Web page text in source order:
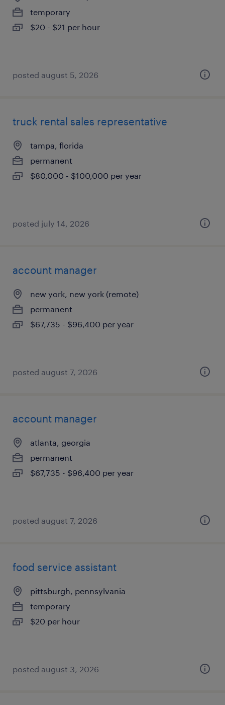
temporary
$20 - $21 per hour
posted august 5, 2026
truck rental sales representative
tampa, florida
permanent
$80,000 - $100,000 per year
posted july 14, 2026
account manager
new york, new york (remote)
permanent
$67,735 - $96,400 per year
posted august 7, 2026
account manager
atlanta, georgia
permanent
$67,735 - $96,400 per year
posted august 7, 2026
food service assistant
pittsburgh, pennsylvania
temporary
$20 per hour
posted august 3, 2026